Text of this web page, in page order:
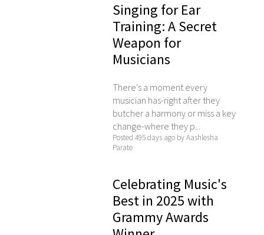
Singing for Ear
Training: A Secret
Weapon for
Musicians
There's a moment every
musician has-right after they
butcher a harmony or miss a key
change-where they p...
Posted 495 days ago by Aashlesha
Parate
Celebrating Music's
Best in 2025 with
Grammy Awards